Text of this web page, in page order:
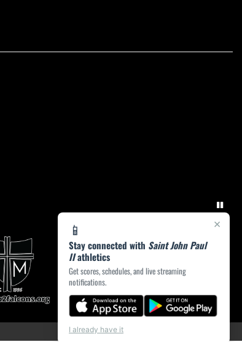
×
📱
Stay connected with Saint John Paul
IIathletics
Get scores, schedules, and live streaming
notifications.
I already have it